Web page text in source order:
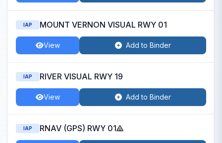
IAP MOUNT VERNON VISUAL RWY 01
View Add to Binder
IAP RIVER VISUAL RWY 19
View Add to Binder
IAP RNAV (GPS) RWY 01